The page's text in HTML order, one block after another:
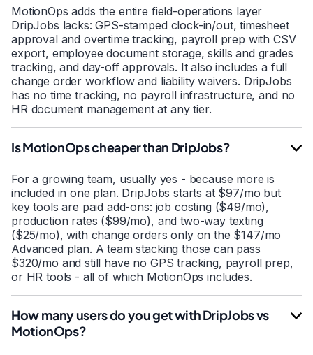
MotionOps adds the entire field-operations layer
DripJobs lacks: GPS-stamped clock-in/out, timesheet
approval and overtime tracking, payroll prep with CSV
export, employee document storage, skills and grades
tracking, and day-off approvals. It also includes a full
change order workflow and liability waivers. DripJobs
has no time tracking, no payroll infrastructure, and no
HR document management at any tier.
Is MotionOps cheaper than DripJobs?
For a growing team, usually yes - because more is
included in one plan. DripJobs starts at $97/mo but
key tools are paid add-ons: job costing ($49/mo),
production rates ($99/mo), and two-way texting
($25/mo), with change orders only on the $147/mo
Advanced plan. A team stacking those can pass
$320/mo and still have no GPS tracking, payroll prep,
or HR tools - all of which MotionOps includes.
How many users do you get with DripJobs vs
MotionOps?